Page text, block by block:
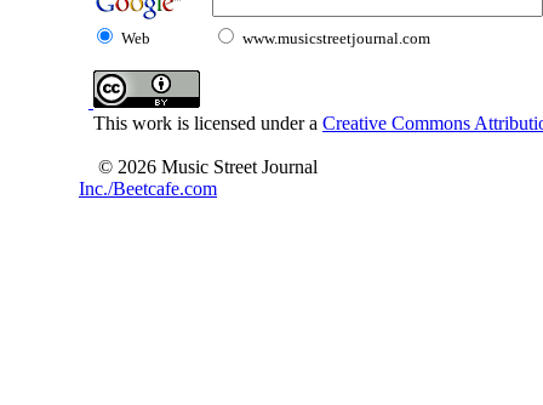
Web www.musicstreetjournal.com
This work is licensed under a Creative Commons
© 2026 Music Street Journal
Inc./Beetcafe.com